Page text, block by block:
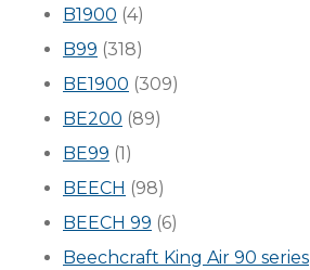
B1900 (4)
B99 (318)
BE1900 (309)
BE200 (89)
BE99 (1)
BEECH (98)
BEECH 99 (6)
Beechcraft King Air 90 series